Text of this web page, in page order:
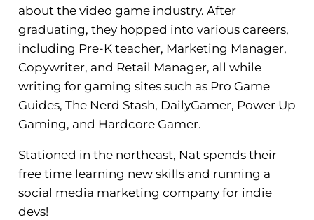
about the video game industry. After
graduating, they hopped into various careers,
including Pre-K teacher, Marketing Manager,
Copywriter, and Retail Manager, all while
writing for gaming sites such as Pro Game
Guides, The Nerd Stash, DailyGamer, Power Up
Gaming, and Hardcore Gamer.
Stationed in the northeast, Nat spends their
free time learning new skills and running a
social media marketing company for indie
devs!